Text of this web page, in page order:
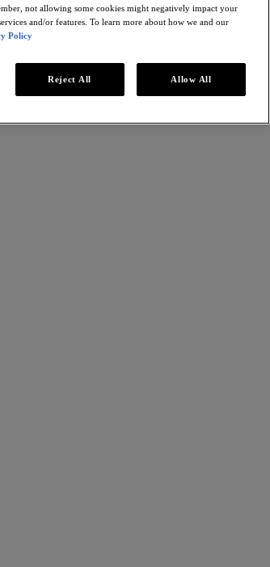
not allowing some cookies might negatively impact your
and/or features. To learn more about how we and our
Policy
Reject All Allow All